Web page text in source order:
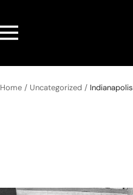
content
Navigation
Home Uncategorized Indianapolis